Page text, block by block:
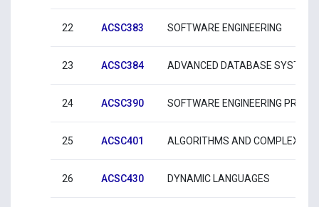
22 ACSC383 SOFTWARE ENGINEERING
23 ACSC384 ADVANCED DATABASE
24 ACSC390 SOFTWARE ENGINEERING
25 ACSC401 ALGORITHMS AND COMPLEXITY
26 ACSC430 DYNAMIC LANGUAGES